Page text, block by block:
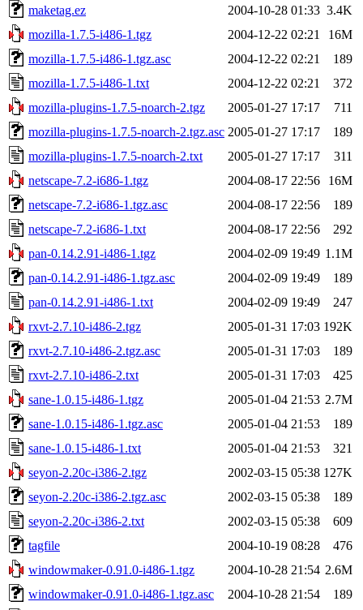
maketag.ez
2004-10-28 01:33 3.4K
mozilla-1.7.5-i486-1.tgz
2004-12-22 02:21
16M
mozilla-1.7.5-i486-1.tgz.asc
2004-12-22 02:21
189
mozilla-1.7.5-i486-1.txt
2004-12-22 02:21
372
mozilla-plugins-1.7.5-noarch-2.tgz
2005-01-27 17:17
711
mozilla-plugins-1.7.5-noarch-2.tgz.asc 2005-01-27 17:17
189
mozilla-plugins-1.7.5-noarch-2.txt
2005-01-27 17:17
311
netscape-7.2-i686-1.tgz
2004-08-17 22:56
16M
netscape-7.2-i686-1.tgz.asc
2004-08-17 22:56
189
netscape-7.2-i686-1.txt
2004-08-17 22:56
292
pan-0.14.2.91-i486-1.tgz
2004-02-09 19:49 1.1M
pan-0.14.2.91-i486-1.tgz.asc
2004-02-09 19:49
189
pan-0.14.2.91-i486-1.txt
2004-02-09 19:49
247
rxvt-2.7.10-i486-2.tgz
2005-01-31 17:03 192K
rxvt-2.7.10-i486-2.tgz.asc
2005-01-31 17:03
189
rxvt-2.7.10-i486-2.txt
2005-01-31 17:03
425
sane-1.0.15-i486-1.tgz
2005-01-04 21:53 2.7M
sane-1.0.15-i486-1.tgz.asc
2005-01-04 21:53
189
sane-1.0.15-i486-1.txt
2005-01-04 21:53
321
seyon-2.20c-i386-2.tgz
2002-03-15 05:38 127K
seyon-2.20c-i386-2.tgz.asc
2002-03-15 05:38
189
seyon-2.20c-i386-2.txt
2002-03-15 05:38
609
tagfile
2004-10-19 08:28
476
windowmaker-0.91.0-i486-1.tgz
2004-10-28 21:54 2.6M
windowmaker-0.91.0-i486-1.tgz.asc
2004-10-28 21:54
189